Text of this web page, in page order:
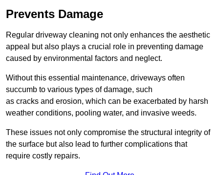
Prevents Damage
Regular driveway cleaning not only enhances the aesthetic
appeal but also plays a crucial role in preventing damage
caused by environmental factors and neglect.
Without this essential maintenance, driveways often
succumb to various types of damage, such
as cracks and erosion, which can be exacerbated by harsh
weather conditions, pooling water, and invasive weeds.
These issues not only compromise the structural integrity of
the surface but also lead to further complications that
require costly repairs.